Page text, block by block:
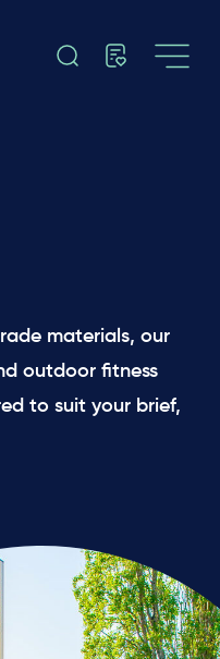
materials, our
outdoor fitness
to suit your brief,